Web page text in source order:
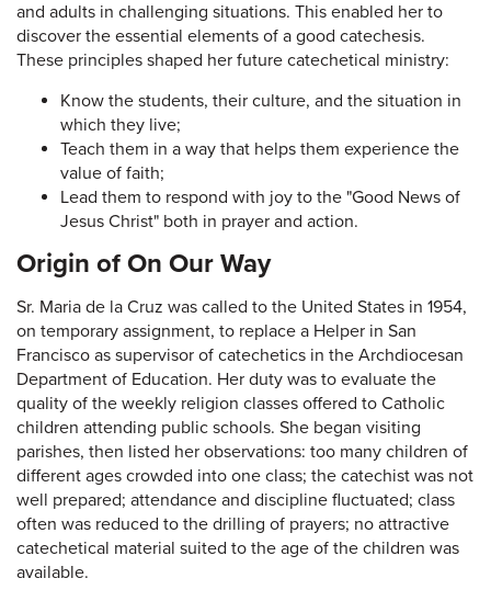
and adults in challenging situations. This enabled her to
discover the essential elements of a good catechesis.
These principles shaped her future catechetical ministry:
Know the students, their culture, and the situation in
which they live;
Teach them in a way that helps them experience the
value of faith;
Lead them to respond with joy to the "Good News of
Jesus Christ" both in prayer and action.
Origin of On Our Way
Sr. Maria de la Cruz was called to the United States in 1954,
on temporary assignment, to replace a Helper in San
Francisco as supervisor of catechetics in the Archdiocesan
Department of Education. Her duty was to evaluate the
quality of the weekly religion classes offered to Catholic
children attending public schools. She began visiting
parishes, then listed her observations: too many children of
different ages crowded into one class; the catechist was not
well prepared; attendance and discipline fluctuated; class
often was reduced to the drilling of prayers; no attractive
catechetical material suited to the age of the children was
available.